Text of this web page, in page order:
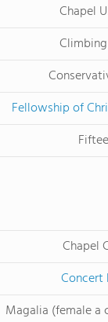
Chapel
Fellowship of
Chapel
Concert
Magalia (female a